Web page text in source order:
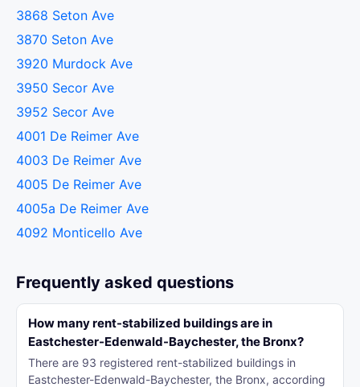
3868 Seton Ave
3870 Seton Ave
3920 Murdock Ave
3950 Secor Ave
3952 Secor Ave
4001 De Reimer Ave
4003 De Reimer Ave
4005 De Reimer Ave
4005a De Reimer Ave
4092 Monticello Ave
Frequently asked questions
How many rent-stabilized buildings are in
Eastchester-Edenwald-Baychester, the Bronx?
There are 93 registered rent-stabilized buildings in
Eastchester-Edenwald-Baychester, the Bronx, according